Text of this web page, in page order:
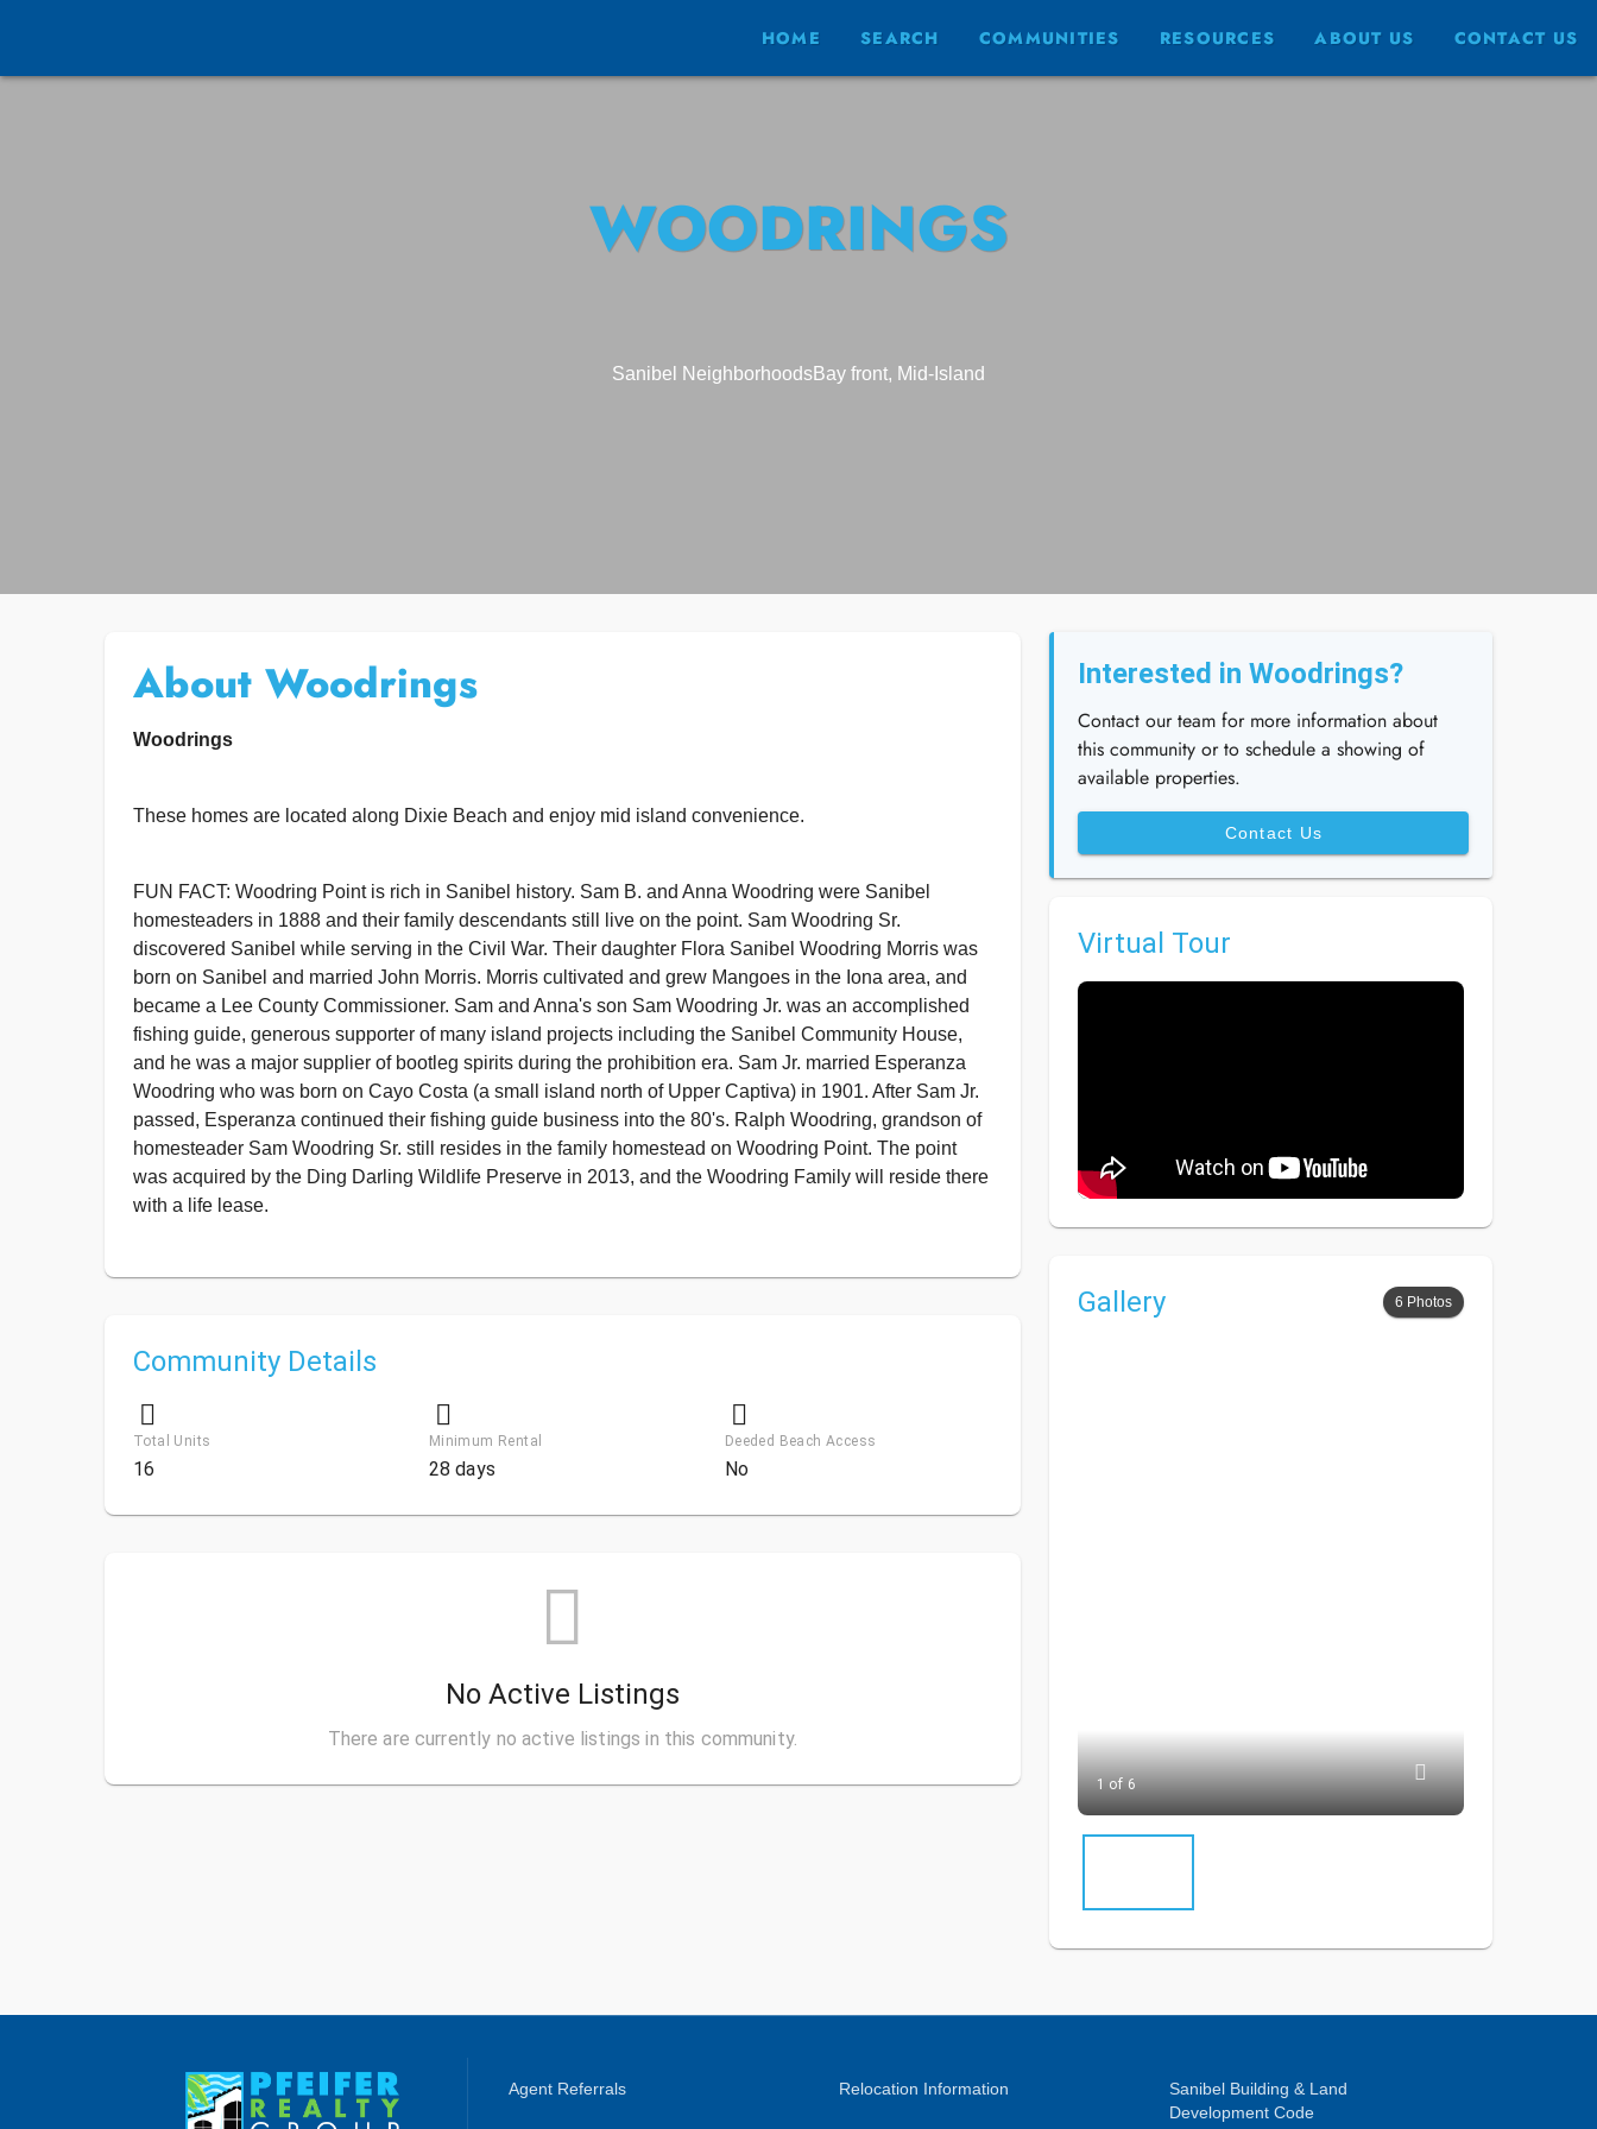
HOME SEARCH COMMUNITIES RESOURCES ABOUT US CONTACT US
WOODRINGS
Sanibel NeighborhoodsBay front, Mid-Island
About Woodrings
Woodrings
These homes are located along Dixie Beach and enjoy mid island convenience.
FUN FACT: Woodring Point is rich in Sanibel history. Sam B. and Anna Woodring were Sanibel
homesteaders in 1888 and their family descendants still live on the point. Sam Woodring Sr.
discovered Sanibel while serving in the Civil War. Their daughter Flora Sanibel Woodring Morris was
born on Sanibel and married John Morris. Morris cultivated and grew Mangoes in the Iona area, and
became a Lee County Commissioner. Sam and Anna's son Sam Woodring Jr. was an accomplished
fishing guide, generous supporter of many island projects including the Sanibel Community House,
and he was a major supplier of bootleg spirits during the prohibition era. Sam Jr. married Esperanza
Woodring who was born on Cayo Costa (a small island north of Upper Captiva) in 1901. After Sam Jr.
passed, Esperanza continued their fishing guide business into the 80's. Ralph Woodring, grandson of
homesteader Sam Woodring Sr. still resides in the family homestead on Woodring Point. The point
was acquired by the Ding Darling Wildlife Preserve in 2013, and the Woodring Family will reside there
with a life lease.
Community Details
Total Units
16
Minimum Rental
28 days
Deeded Beach Access
No
No Active Listings
There are currently no active listings in this community.
Interested in Woodrings?
Contact our team for more information about
this community or to schedule a showing of
available properties.
Contact Us
Virtual Tour
Gallery 6 Photos
1 of 6
Agent Referrals Relocation Information
Sanibel Building & Land
Development Code